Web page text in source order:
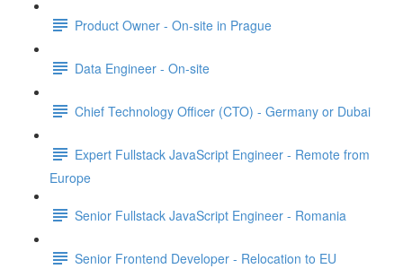
Product Owner - On-site in Prague
Data Engineer - On-site
Chief Technology Officer (CTO) - Germany or Dubai
Expert Fullstack JavaScript Engineer - Remote from
Europe
Senior Fullstack JavaScript Engineer - Romania
Senior Frontend Developer - Relocation to EU